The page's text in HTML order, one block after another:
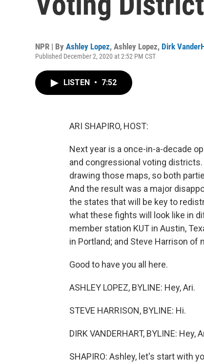
NPR | By Ashley Lopez, Ashley Lopez, Dirk
Published December 2, 2020 at 2:52 PM CST
LISTEN • 7:52
ARI SHAPIRO, HOST:
Next year is a once-in-a-decade
and congressional voting
drawing those maps, so both
And the result was a major
the states that will be key to
what these fights will look like in
member station KUT in Austin,
in Portland; and Steve Harrison of
Good to have you all here.
ASHLEY LOPEZ, BYLINE: Hey, Ari.
STEVE HARRISON, BYLINE: Hi.
DIRK VANDERHART, BYLINE: Hey,
SHAPIRO: Ashley, let's start with